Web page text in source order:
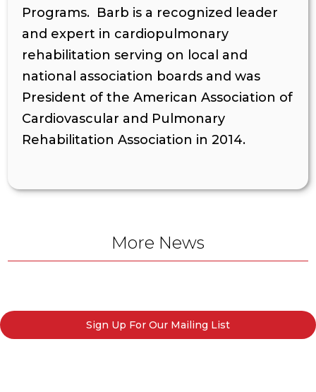
Programs. Barb is a recognized leader
and expert in cardiopulmonary
rehabilitation serving on local and
national association boards and was
President of the American Association of
Cardiovascular and Pulmonary
Rehabilitation Association in 2014.
More News
Sign Up For Our Mailing List